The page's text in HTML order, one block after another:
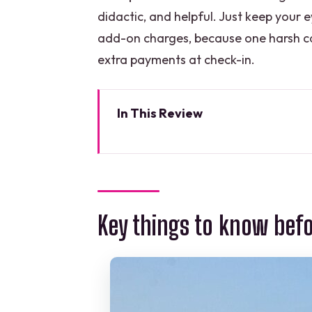
didactic, and helpful. Just keep your
add-on charges, because one harsh
extra payments at check-in.
In This Review
Price and logistics: what’s
First stop: Tulum ruins on the
Key things to know